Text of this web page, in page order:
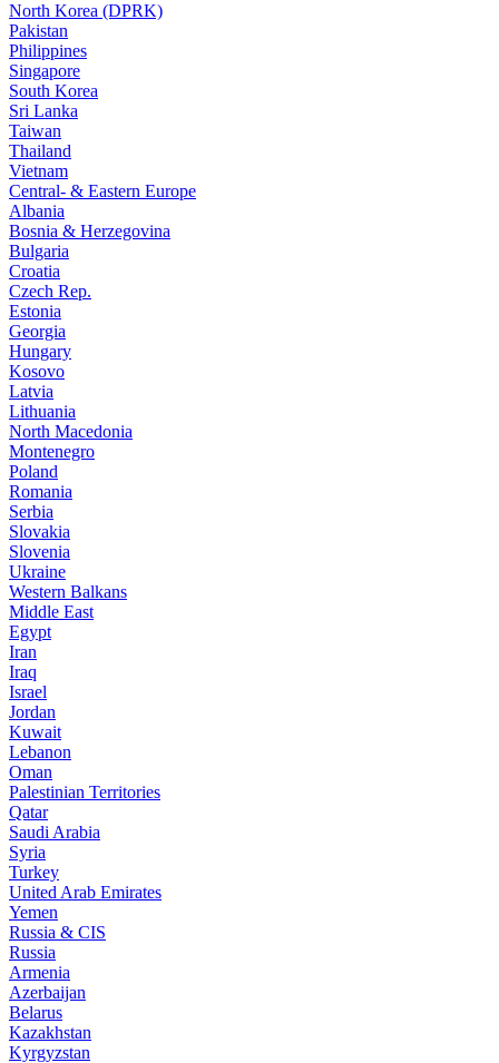
North Korea (DPRK)
Pakistan
Philippines
Singapore
South Korea
Sri Lanka
Taiwan
Thailand
Vietnam
Central- & Eastern Europe
Albania
Bosnia & Herzegovina
Bulgaria
Croatia
Czech Rep.
Estonia
Georgia
Hungary
Kosovo
Latvia
Lithuania
North Macedonia
Montenegro
Poland
Romania
Serbia
Slovakia
Slovenia
Ukraine
Western Balkans
Middle East
Egypt
Iran
Iraq
Israel
Jordan
Kuwait
Lebanon
Oman
Palestinian Territories
Qatar
Saudi Arabia
Syria
Turkey
United Arab Emirates
Yemen
Russia & CIS
Russia
Armenia
Azerbaijan
Belarus
Kazakhstan
Kyrgyzstan